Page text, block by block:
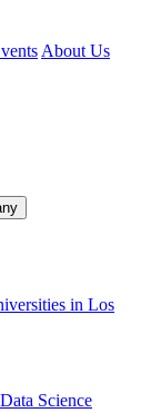
About Us
in Los
Science